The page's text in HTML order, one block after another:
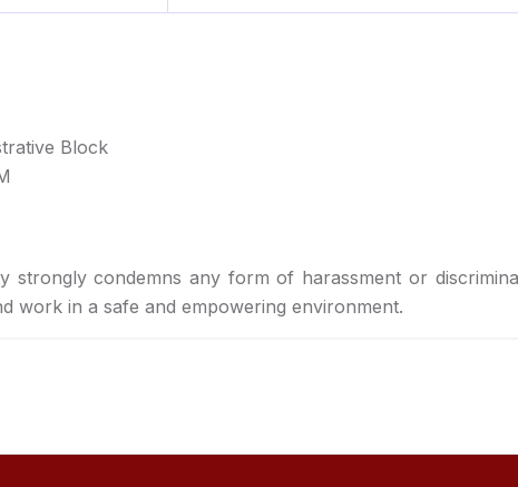
Block
strongly condemns any form of harassment or
work in a safe and empowering environment.